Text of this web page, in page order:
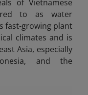
of Vietnamese
to as water
fast-growing plant
climates and is
Asia, especially
and the